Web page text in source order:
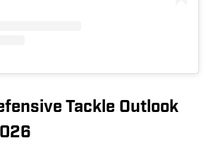
Tackle Outlook